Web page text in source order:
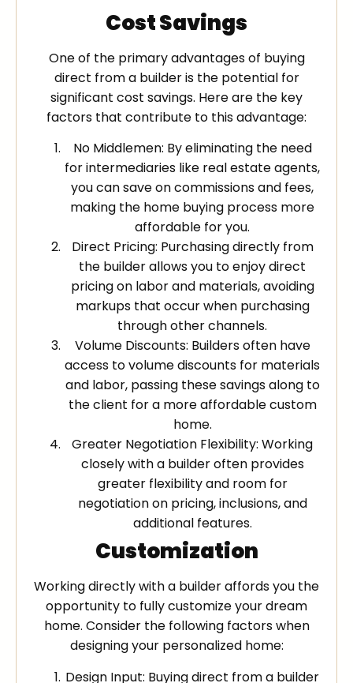
Cost Savings
One of the primary advantages of buying
direct from a builder is the potential for
significant cost savings. Here are the key
factors that contribute to this advantage:
No Middlemen: By eliminating the need
for intermediaries like real estate agents,
you can save on commissions and fees,
making the home buying process more
affordable for you.
Direct Pricing: Purchasing directly from
the builder allows you to enjoy direct
pricing on labor and materials, avoiding
markups that occur when purchasing
through other channels.
Volume Discounts: Builders often have
access to volume discounts for materials
and labor, passing these savings along to
the client for a more affordable custom
home.
Greater Negotiation Flexibility: Working
closely with a builder often provides
greater flexibility and room for
negotiation on pricing, inclusions, and
additional features.
Customization
Working directly with a builder affords you the
opportunity to fully customize your dream
home. Consider the following factors when
designing your personalized home:
Design Input: Buying direct from a builder